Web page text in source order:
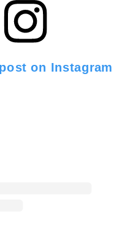
on Instagram